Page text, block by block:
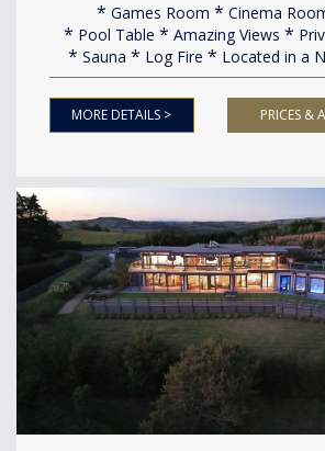
Games Room Cinema
Pool Table
Amazing Views
Sauna
Log Fire Located in a
MORE DETAILS > PRICES &